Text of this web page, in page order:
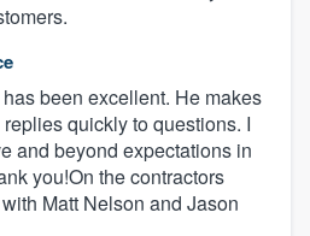
been excellent. He makes
quickly to questions. I
and beyond expectations in
you!On the contractors
Matt Nelson and Jason